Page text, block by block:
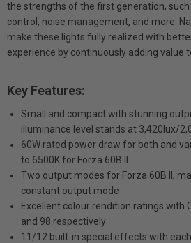
the strengths of the first generation,
control, noise management, and more.
make these lights fully realized with
experience by continuously adding value
Key Features:
Small and compact with stunning
illuminance level stands at 3,420lux/
60W rated power draw for both and
to 6500K for Forza 60B II
Two output modes for Forza 60B II,
constant output mode
Excellent colour rendition ratings with
and 98 respectively
11/12 built-in special effects with